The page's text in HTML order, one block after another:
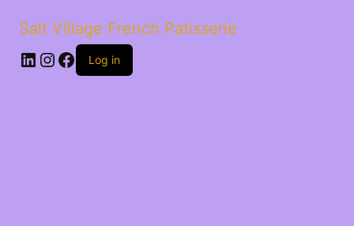
Salt Village French Patisserie
LinkedIn
Instagram
Facebook
Log in